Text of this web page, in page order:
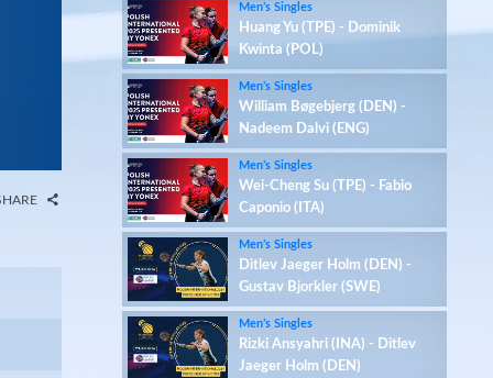
Men’s Singles
Huang Yu (TPE) - Dominik
Kwinta (POL)
Men’s Singles
William Bøgebjerg (DEN) -
Nadeem Dalvi (ENG)
Men’s Singles
Wei-Cheng Su (TPE) - Fabio
Caponio (ITA)
Men’s Singles
Ditlev Jaeger Holm (DEN) -
Gustav Bjorkler (SWE)
Men’s Singles
Rizki Ansyahri (INA) - Ditlev
Jaeger Holm (DEN)